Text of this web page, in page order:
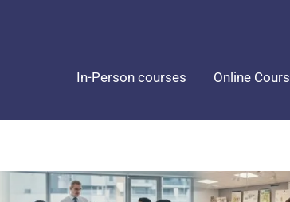
In-Person courses Online